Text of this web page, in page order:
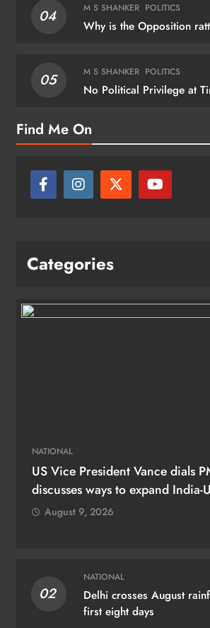
04 M S SHANKER POLITICS
Why is the Opposition
05 M S SHANKER POLITICS
No Political Privilege at
Find Me On
Categories
NATIONAL
US Vice President Vance dials
discusses ways to expand India-
August 9, 2026
02
NATIONAL
Delhi crosses August
first eight days